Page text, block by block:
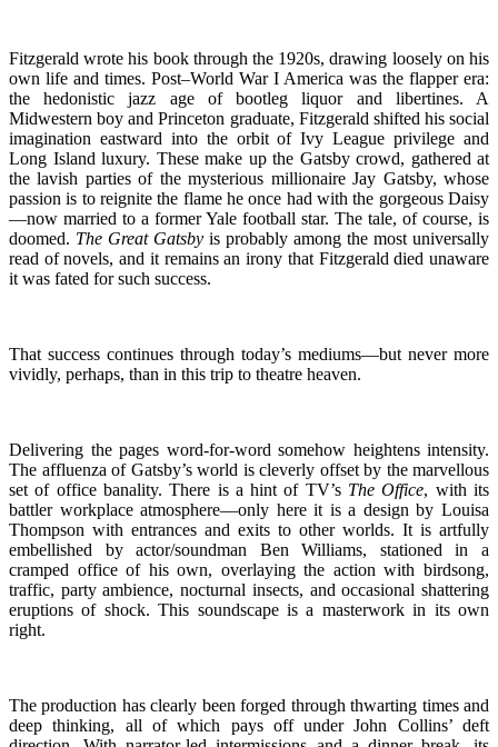
Fitzgerald wrote his book through the 1920s, drawing loosely on his
own life and times. Post–World War I America was the flapper era:
the hedonistic jazz age of bootleg liquor and libertines. A
Midwestern boy and Princeton graduate, Fitzgerald shifted his social
imagination eastward into the orbit of Ivy League privilege and
Long Island luxury. These make up the Gatsby crowd, gathered at
the lavish parties of the mysterious millionaire Jay Gatsby, whose
passion is to reignite the flame he once had with the gorgeous Daisy
—now married to a former Yale football star. The tale, of course, is
doomed. The Great Gatsby is probably among the most universally
read of novels, and it remains an irony that Fitzgerald died unaware
it was fated for such success.
That success continues through today’s mediums—but never more
vividly, perhaps, than in this trip to theatre heaven.
Delivering the pages word-for-word somehow heightens intensity.
The affluenza of Gatsby’s world is cleverly offset by the marvellous
set of office banality. There is a hint of TV’s The Office, with its
battler workplace atmosphere—only here it is a design by Louisa
Thompson with entrances and exits to other worlds. It is artfully
embellished by actor/soundman Ben Williams, stationed in a
cramped office of his own, overlaying the action with birdsong,
traffic, party ambience, nocturnal insects, and occasional shattering
eruptions of shock. This soundscape is a masterwork in its own
right.
The production has clearly been forged through thwarting times and
deep thinking, all of which pays off under John Collins’ deft